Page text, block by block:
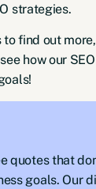
quotes that
goals. Our
strategies.
to find out
how our